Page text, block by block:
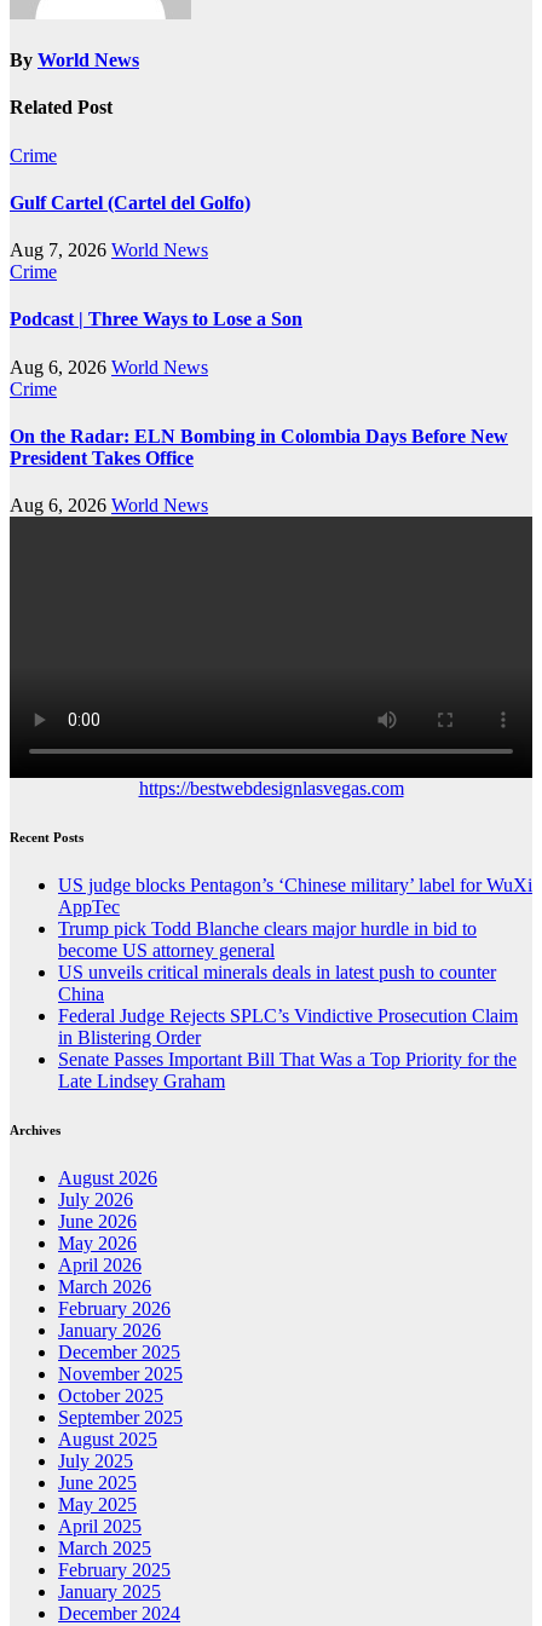
By World News
Related Post
Crime
Gulf Cartel (Cartel del Golfo)
Aug 7, 2026 World News
Crime
Podcast | Three Ways to Lose a Son
Aug 6, 2026 World News
Crime
On the Radar: ELN Bombing in Colombia Days Before New
President Takes Office
Aug 6, 2026 World News
https://bestwebdesignlasvegas.com
Recent Posts
US judge blocks Pentagon’s ‘Chinese military’ label for WuXi
AppTec
Trump pick Todd Blanche clears major hurdle in bid to
become US attorney general
US unveils critical minerals deals in latest push to counter
China
Federal Judge Rejects SPLC’s Vindictive Prosecution Claim
in Blistering Order
Senate Passes Important Bill That Was a Top Priority for the
Late Lindsey Graham
Archives
August 2026
July 2026
June 2026
May 2026
April 2026
March 2026
February 2026
January 2026
December 2025
November 2025
October 2025
September 2025
August 2025
July 2025
June 2025
May 2025
April 2025
March 2025
February 2025
January 2025
December 2024